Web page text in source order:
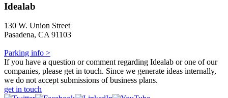
Idealab
130 W. Union Street
Pasadena, CA 91103
Parking info >
If you have a question or comment regarding Idealab or one of our
companies, please get in touch. Since we generate ideas internally,
we do not accept submissions of business plans.
get in touch